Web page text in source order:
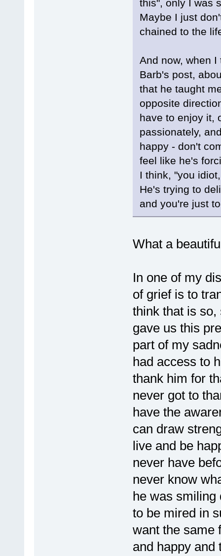
this", only I was
Maybe I just
chained to the
And now, when
Barb's post,
that he taught
opposite
have to enjoy it,
passionately,
happy - don't
feel like he's
I think, "you
He's trying to
and you're just
What a
In one of my
of grief is to
think that is
gave us this
part of my
had access to
thank him for
never got to
have the
can draw
live and be
never have
never know
he was smiling
to be mired in
want the same
and happy and